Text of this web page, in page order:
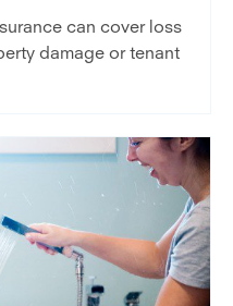
can cover loss
damage or tenant